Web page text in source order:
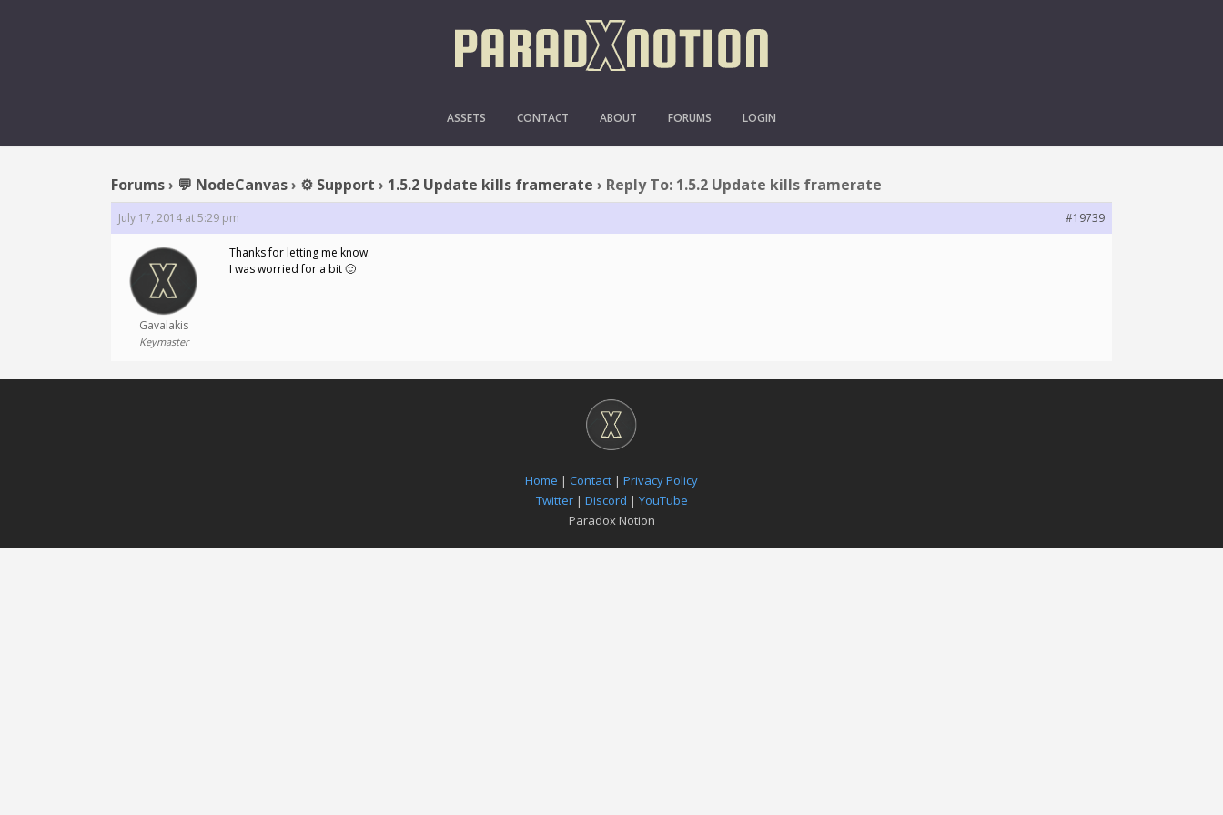
ASSETS CONTACT ABOUT FORUMS LOGIN
REPLY TO: 1.5.2 UPDATE KILLS FRAMERATE
Forums› 💬 NodeCanvas› ⚙️ Support › 1.5.2 Update kills framerate › Reply To: 1.5.2 Update kills framerate
July 17, 2014 at 5:29 pm #19739
Gavalakis
Keymaster
Thanks for letting me know.
I was worried for a bit 🙂
Home | Contact | Privacy Policy
Twitter| Discord | YouTube
Paradox Notion